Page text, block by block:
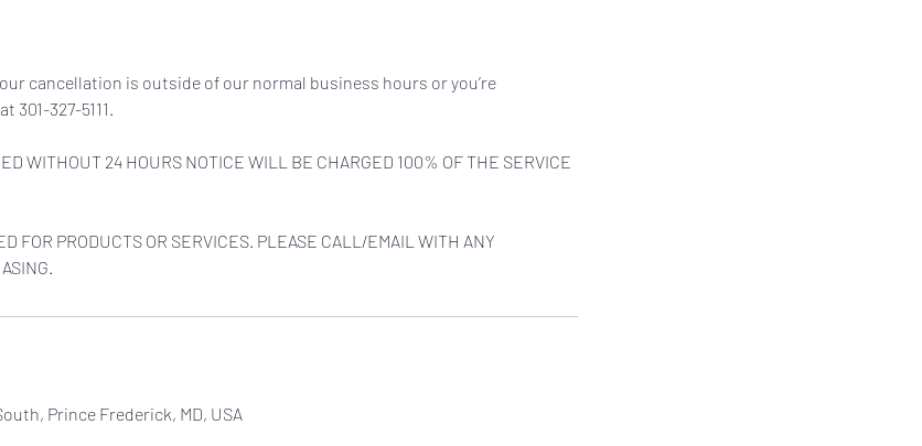
cancellation is outside of our normal business hours or you’re
327-5111.
WITHOUT 24 HOURS NOTICE WILL BE CHARGED 100% OF THE SERVICE
FOR PRODUCTS OR SERVICES. PLEASE CALL/EMAIL WITH ANY
Prince Frederick, MD, USA